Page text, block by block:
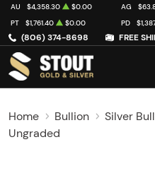
(806) 374-8698 FREE
AU $4,358.30 $0.00 AG
PT
$1,761.40 $0.00 PD
Home Bullion Silver
Ungraded